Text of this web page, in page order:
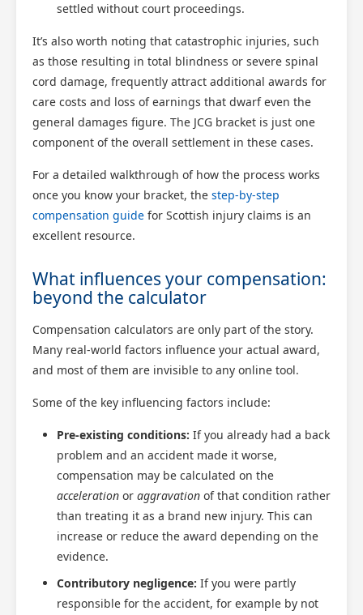
settled without court proceedings.
It’s also worth noting that catastrophic injuries, such
as those resulting in total blindness or severe spinal
cord damage, frequently attract additional awards for
care costs and loss of earnings that dwarf even the
general damages figure. The JCG bracket is just one
component of the overall settlement in these cases.
For a detailed walkthrough of how the process works
once you know your bracket, the step-by-step
compensation guide for Scottish injury claims is an
excellent resource.
What influences your compensation:
beyond the calculator
Compensation calculators are only part of the story.
Many real-world factors influence your actual award,
and most of them are invisible to any online tool.
Some of the key influencing factors include:
Pre-existing conditions: If you already had a back
problem and an accident made it worse,
compensation may be calculated on the
acceleration or aggravation of that condition rather
than treating it as a brand new injury. This can
increase or reduce the award depending on the
evidence.
Contributory negligence: If you were partly
responsible for the accident, for example by not